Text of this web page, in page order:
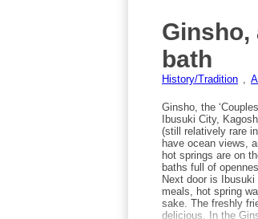
Ginsho,
bath
History/Tradition
Ginsho, the
Ibusuki City,
(still relatively rare
have ocean views,
hot springs are on
baths full of
Next door is
meals, hot spring
sake. The freshly
delicious. In the